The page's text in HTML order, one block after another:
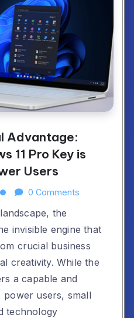
Advantage:
11 Pro Key is
Users
0 Comments
the
invisible engine that
crucial business
creativity. While the
a capable and
power users, small
technology